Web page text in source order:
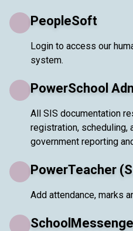
PeopleSoft
Login to access our
system.
PowerSchool
All SIS documentation
registration, scheduling,
government reporting
PowerTeacher
Add attendance, marks